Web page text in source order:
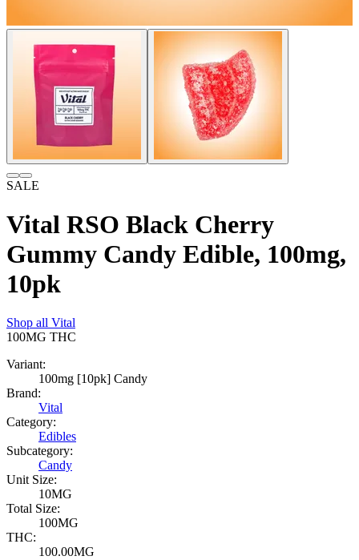
SALE
Vital RSO Black Cherry
Gummy Candy Edible, 100mg,
10pk
Shop all Vital
100MG THC
Variant:
100mg [10pk] Candy
Brand:
Vital
Category:
Edibles
Subcategory:
Candy
Unit Size:
10MG
Total Size:
100MG
THC:
100.00MG